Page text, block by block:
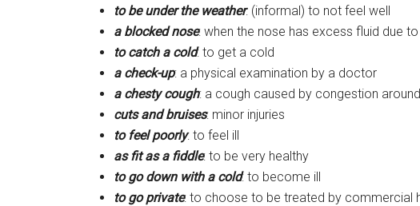
to be under the weather: (informal) to not feel well
a blocked nose: when the nose has excess fluid due
to catch a cold: to get a cold
a check-up: a physical examination by a doctor
a chesty cough: a cough caused by congestion
cuts and bruises: minor injuries
to feel poorly: to feel ill
as fit as a fiddle: to be very healthy
to go down with a cold: to become ill
to go private: to choose to be treated by commercial